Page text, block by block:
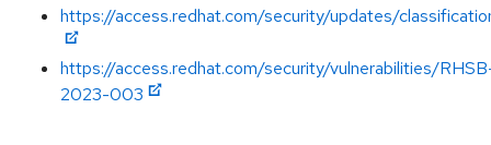
https://access.redhat.com/security/updates/
https://access.redhat.com/security/vulnerabilities/
2023-003